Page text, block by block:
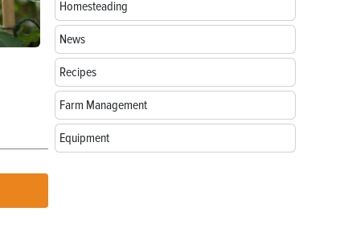
Parts of a Seed: Anatomy, Functions and
Germination
Growing
Homesteading
News
Recipes
Farm Management
Equipment